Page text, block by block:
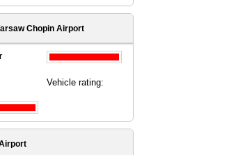
Chopin Airport
Vehicle rating: